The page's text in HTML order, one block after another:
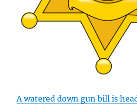
A watered down gun bill is